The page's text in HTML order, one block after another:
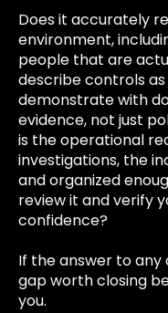
Does it accurately
environment,
people that are
describe controls
demonstrate with
evidence, not just
is the operational
investigations, the
and organized
review it and verify
confidence?
If the answer to any
gap worth closing
you.